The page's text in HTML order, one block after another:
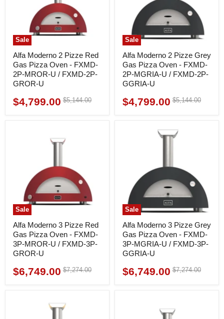
Sale
Alfa Moderno 2 Pizze Red
Gas Pizza Oven - FXMD-
2P-MROR-U / FXMD-2P-
GROR-U
Current
$4,799.00 Original
$5,144.00
Sale
Alfa Moderno 2 Pizze Grey
Gas Pizza Oven - FXMD-
2P-MGRIA-U / FXMD-2P-
GGRIA-U
Current
$4,799.00 Original
$5,144.00
Sale
Alfa Moderno 3 Pizze Red
Gas Pizza Oven - FXMD-
3P-MROR-U / FXMD-3P-
GROR-U
Current
$6,749.00 Original
$7,274.00
Sale
Alfa Moderno 3 Pizze Grey
Gas Pizza Oven - FXMD-
3P-MGRIA-U / FXMD-3P-
GGRIA-U
Current
$6,749.00 Original
$7,274.00